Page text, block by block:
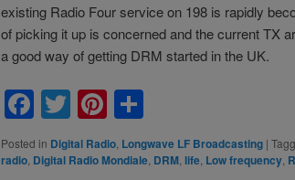
existing Radio Four service on 198 is rapidly
of picking it up is concerned and the current TX
a good way of getting DRM started in the UK.
Facebook
TwitterPinterest
Posted in Digital Radio Longwave LF Broadcasting |
radio Digital Radio Mondiale DRM life Low frequency